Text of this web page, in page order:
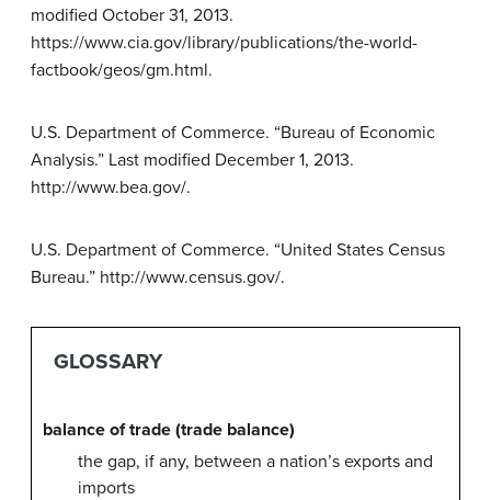
modified October 31, 2013.
https://www.cia.gov/library/publications/the-world-
factbook/geos/gm.html.
U.S. Department of Commerce. “Bureau of Economic
Analysis.” Last modified December 1, 2013.
http://www.bea.gov/.
U.S. Department of Commerce. “United States Census
Bureau.” http://www.census.gov/.
GLOSSARY
balance of trade (trade balance)
the gap, if any, between a nation’s exports and
imports